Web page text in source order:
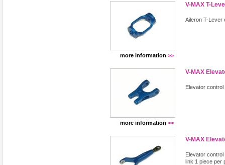
V-MAX T-
Aileron T-
more information >>
V-MAX
Elevator
more information >>
V-MAX
Elevator
link 1 piece per